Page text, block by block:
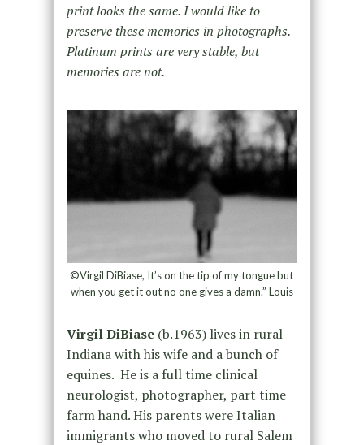
print looks the same. I would like to
preserve these memories in photographs.
Platinum prints are very stable, but
memories are not.
©Virgil DiBiase, It’s on the tip of my tongue but
when you get it out no one gives a damn.” Louis
Virgil DiBiase(b.1963) lives in rural
Indiana with his wife and a bunch of
equines. He is a full time clinical
neurologist, photographer, part time
farm hand. His parents were Italian
immigrants who moved to rural Salem